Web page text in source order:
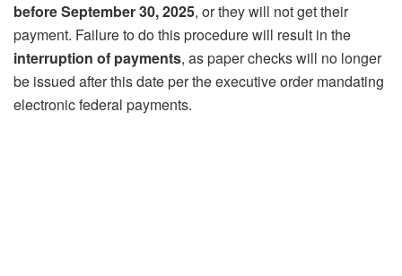
before September 30, 2025, or they will not get their
payment. Failure to do this procedure will result in the
interruption of payments, as paper checks will no longer
be issued after this date per the executive order mandating
electronic federal payments.